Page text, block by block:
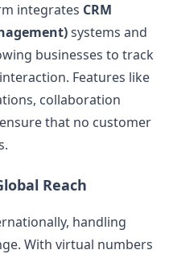
integrates CRM
systems and
businesses to track
Features like
collaboration
that no customer
Reach
handling
With virtual numbers